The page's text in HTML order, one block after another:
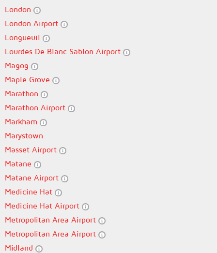
London
London Airport
Longueuil
Lourdes De Blanc Sablon Airport
Magog
Maple Grove
Marathon
Marathon Airport
Markham
Marystown
Masset Airport
Matane
Matane Airport
Medicine Hat
Medicine Hat Airport
Metropolitan Area Airport
Metropolitan Area Airport
Midland